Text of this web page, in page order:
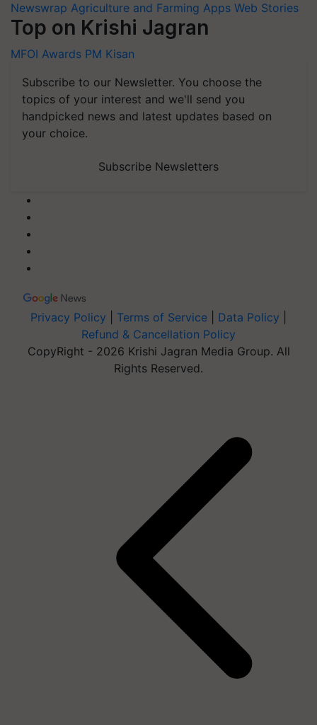
Newswrap Agriculture and Farming Apps Web Stories
Top on Krishi Jagran
MFOI Awards PM Kisan
Subscribe to our Newsletter. You choose the
topics of your interest and we'll send you
handpicked news and latest updates based on
your choice.
Subscribe Newsletters
Privacy Policy Terms of Service Data Policy
Refund & Cancellation Policy
CopyRight - 2026 Krishi Jagran Media Group. All
Rights Reserved.